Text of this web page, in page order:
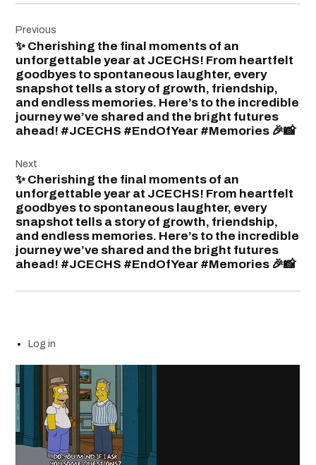
navigation
Previous
✨ Cherishing the final moments of an
unforgettable year at JCECHS! From heartfelt
goodbyes to spontaneous laughter, every
snapshot tells a story of growth, friendship,
and endless memories. Here’s to the incredible
journey we’ve shared and the bright futures
ahead! #JCECHS #EndOfYear #Memories 🎉📸
Next
✨ Cherishing the final moments of an
unforgettable year at JCECHS! From heartfelt
goodbyes to spontaneous laughter, every
snapshot tells a story of growth, friendship,
and endless memories. Here’s to the incredible
journey we’ve shared and the bright futures
ahead! #JCECHS #EndOfYear #Memories 🎉📸
Log in